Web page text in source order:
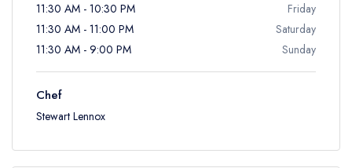
11:30 AM - 10:30 PM
Friday
11:30 AM - 11:00 PM
Saturday
11:30 AM - 9:00 PM
Sunday
Chef
Stewart Lennox